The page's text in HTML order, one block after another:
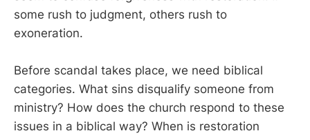
some rush to judgment, others rush to
exoneration.
Before scandal takes place, we need biblical
categories. What sins disqualify someone from
ministry? How does the church respond to these
issues in a biblical way? When is restoration